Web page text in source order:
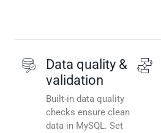
Data quality &
validation
Built-in data quality
checks ensure clean
data in MySQL. Set